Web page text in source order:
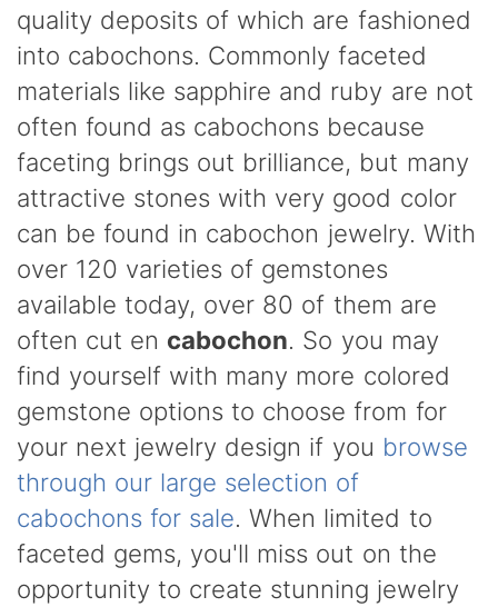
quality deposits of which are fashioned
into cabochons. Commonly faceted
materials like sapphire and ruby are not
often found as cabochons because
faceting brings out brilliance, but many
attractive stones with very good color
can be found in cabochon jewelry. With
over 120 varieties of gemstones
available today, over 80 of them are
often cut en cabochon. So you may
find yourself with many more colored
gemstone options to choose from for
your next jewelry design if you browse
through our large selection of
cabochons for sale. When limited to
faceted gems, you'll miss out on the
opportunity to create stunning jewelry